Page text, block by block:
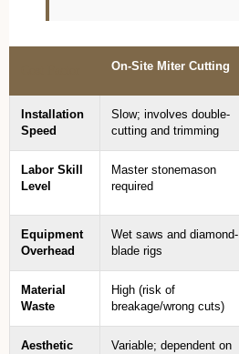
On-Site Miter Cutting
Installation
Speed
Slow; involves double-
cutting and trimming
Labor Skill
Level
Master stonemason
required
Equipment
Overhead
Wet saws and diamond-
blade rigs
Material
Waste
High (risk of
breakage/wrong cuts)
Aesthetic
Variable; dependent on